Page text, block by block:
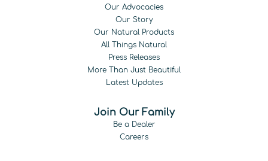
Our Advocacies
Our Story
Our Natural Products
All Things Natural
Press Releases
More Than Just Beautiful
Latest Updates
Join Our Family
Be a Dealer
Careers